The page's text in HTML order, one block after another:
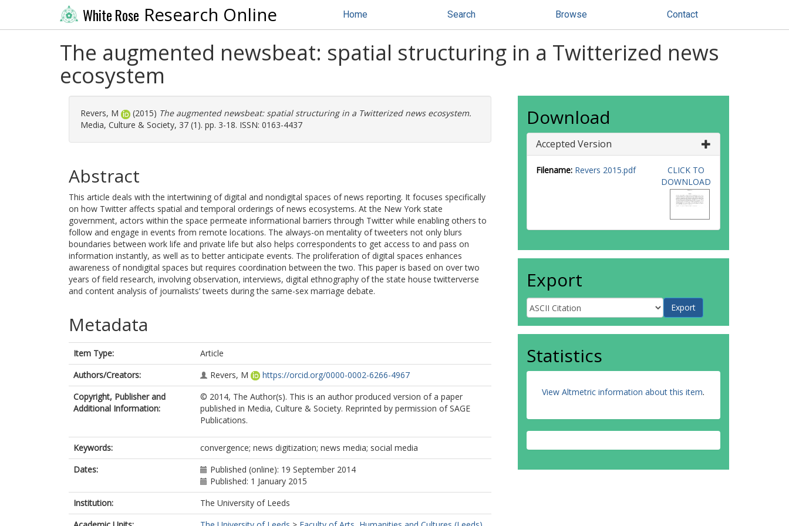
White Rose Research Online Home Search Browse Contact
The augmented newsbeat: spatial structuring in a Twitterized news
ecosystem
Revers, M (2015) The augmented newsbeat: spatial structuring in a Twitterized news ecosystem.
Media, Culture & Society, 37 (1). pp. 3-18. ISSN: 0163-4437
Abstract
This article deals with the intertwining of digital and nondigital spaces of news reporting. It focuses specifically
on how Twitter affects spatial and temporal orderings of news ecosystems. At the New York state
government, actors within the space permeate informational barriers through Twitter while enabling others to
follow and engage in events from remote locations. The always-on mentality of tweeters not only blurs
boundaries between work life and private life but also helps correspondents to get access to and pass on
information instantly, as well as to better anticipate events. The proliferation of digital spaces enhances
awareness of nondigital spaces but requires coordination between the two. This paper is based on over two
years of field research, involving observation, interviews, digital ethnography of the state house twitterverse
and content analysis of journalists’ tweets during the same-sex marriage debate.
Metadata
Item Type:
Article
Authors/Creators:
Revers, M
https://orcid.org/0000-0002-6266-4967
Copyright, Publisher and
Additional Information:
© 2014, The Author(s). This is an author produced version of a paper
published in Media, Culture & Society. Reprinted by permission of SAGE
Publications.
Keywords:
convergence; news digitization; news media; social media
Dates:
Published (online): 19 September 2014
Published: 1 January 2015
Institution:
The University of Leeds
Download
Accepted Version
Filename: Revers 2015.pdf
CLICK TO
DOWNLOAD
Export
Statistics
View Altmetric information about this item.